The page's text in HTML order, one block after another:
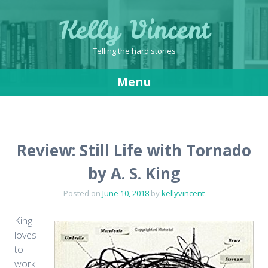
Kelly Vincent
Telling the hard stories
Menu
Review: Still Life with Tornado
by A. S. King
Posted on June 10, 2018 bykellyvincent
King
loves
to
work